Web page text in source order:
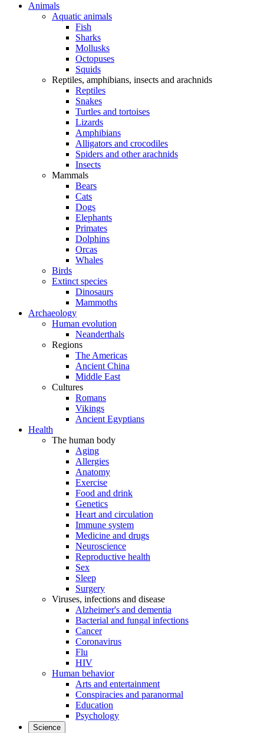
Animals
Aquatic animals
Fish
Sharks
Mollusks
Octopuses
Squids
Reptiles, amphibians, insects and arachnids
Reptiles
Snakes
Turtles and tortoises
Lizards
Amphibians
Alligators and crocodiles
Spiders and other arachnids
Insects
Mammals
Bears
Cats
Dogs
Elephants
Primates
Dolphins
Orcas
Whales
Birds
Extinct species
Dinosaurs
Mammoths
Archaeology
Human evolution
Neanderthals
Regions
The Americas
Ancient China
Middle East
Cultures
Romans
Vikings
Ancient Egyptians
Health
The human body
Aging
Allergies
Anatomy
Exercise
Food and drink
Genetics
Heart and circulation
Immune system
Medicine and drugs
Neuroscience
Reproductive health
Sex
Sleep
Surgery
Viruses, infections and disease
Alzheimer's and dementia
Bacterial and fungal infections
Cancer
Coronavirus
Flu
HIV
Human behavior
Arts and entertainment
Conspiracies and paranormal
Education
Psychology
Science